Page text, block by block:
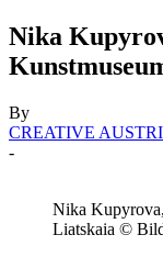
Nika
By
CREATIVE
-
Nika
Liatskaia ©